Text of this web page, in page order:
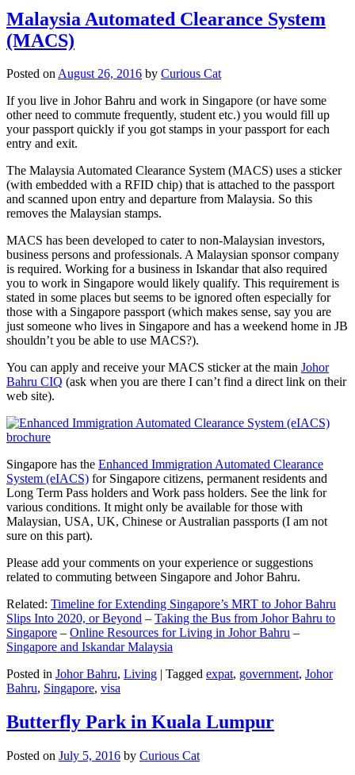
Malaysia Automated Clearance System
(MACS)
Posted onAugust 26, 2016 by Curious Cat
If you live in Johor Bahru and work in Singapore (or have some
other need to commute frequently, student etc.) you would fill up
your passport quickly if you got stamps in your passport for each
entry and exit.
The Malaysia Automated Clearance System (MACS) uses a sticker
(with embedded with a RFID chip) that is attached to the passport
and scanned upon entry and departure from Malaysia. So this
removes the Malaysian stamps.
MACS has been developed to cater to non-Malaysian investors,
business persons and professionals. A Malaysian sponsor company
is required. Working for a business in Iskandar that also required
you to work in Singapore would likely qualify. This requirement is
stated in some places but seems to be ignored often especially for
those with a Singapore passport (which makes sense, say you are
just someone who lives in Singapore and has a weekend home in JB
shouldn’t you be able to use MACS?).
You can apply and receive your MACS sticker at the main Johor
Bahru CIQ (ask when you are there I can’t find a direct link on their
web site).
Singapore has the Enhanced Immigration Automated Clearance
System (eIACS) for Singapore citizens, permanent residents and
Long Term Pass holders and Work pass holders. See the link for
various conditions. It might only be available for those with
Malaysian, USA, UK, Chinese or Australian passports (I am not
sure on this part).
Please add your comments on your experience or suggestions
related to commuting between Singapore and Johor Bahru.
Related: Timeline for Extending Singapore’s MRT to Johor Bahru
Slips Into 2020, or Beyond – Taking the Bus from Johor Bahru to
Singapore – Online Resources for Living in Johor Bahru –
Singapore and Iskandar Malaysia
Posted in Johor Bahru, Living | Tagged expat, government, Johor
Bahru, Singapore, visa
Butterfly Park in Kuala Lumpur
Posted on July 5, 2016 by Curious Cat